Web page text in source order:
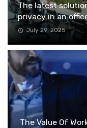
The latest
privacy in an
July 29, 2025
The Value Of